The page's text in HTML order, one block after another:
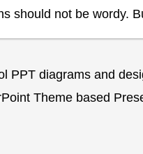
should not be wordy.
PPT diagrams and
Theme based